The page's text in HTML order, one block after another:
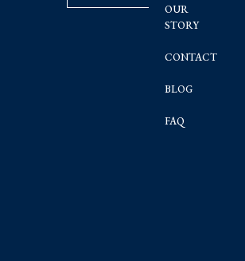
OUR
STORY
CONTACT
BLOG
FAQ